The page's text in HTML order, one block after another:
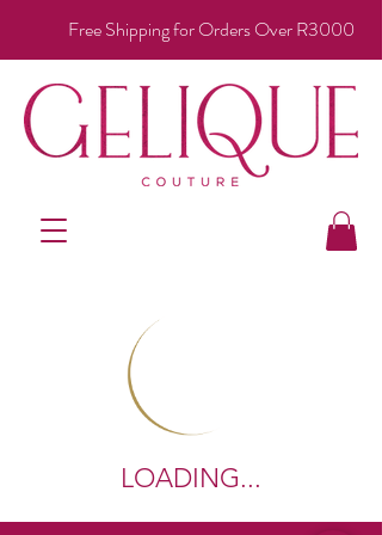
Free Shipping for Orders Over R3000
LOADING...